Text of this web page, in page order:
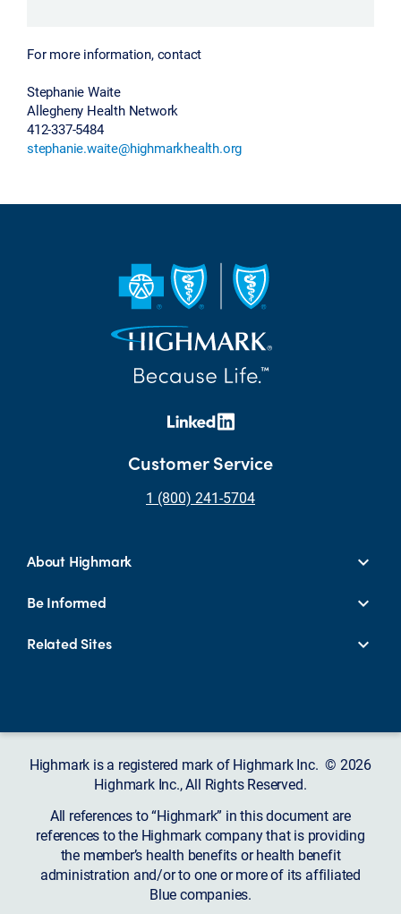
For more information, contact
Stephanie Waite
Allegheny Health Network
412-337-5484
stephanie.waite@highmarkhealth.org
Customer Service
1 (800) 241-5704
About Highmark
Be Informed
Related Sites
Highmark is a registered mark of Highmark Inc. © 2026
Highmark Inc., All Rights Reserved.
All references to “Highmark” in this document are
references to the Highmark company that is providing
the member’s health benefits or health benefit
administration and/or to one or more of its affiliated
Blue companies.